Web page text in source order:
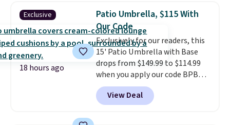
The best part is that it comes
with cushions, which is not
always the case for similar
bistro sets.It's also available in
Beige for slightly more.
Exclusive
18 hours ago
Patio Umbrella, $115 With
Our Code
Exclusively for our readers, this
15' Patio Umbrella with Base
drops from $149.99 to $114.99
when you apply our code BPBU
at Phi Villa. It is available in 11
colors at this price.
umbrella covers a full outdoor
View Deal